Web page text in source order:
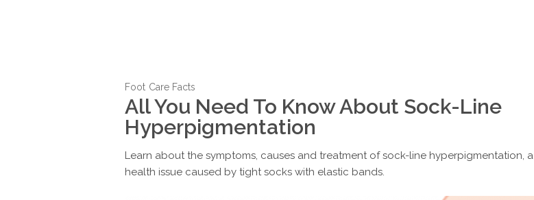
Foot Care Facts
All You Need To Know About Sock-Line
Hyperpigmentation
Learn about the symptoms, causes and treatment of sock-line hyperpigmentation, a
health issue caused by tight socks with elastic bands.